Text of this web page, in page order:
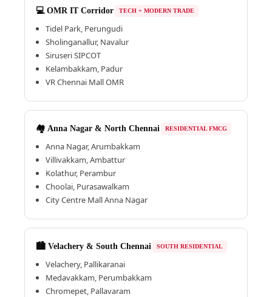
💻 OMR IT Corridor TECH + MODERN TRADE
Tidel Park, Perungudi
Sholinganallur, Navalur
Siruseri SIPCOT
Kelambakkam, Padur
VR Chennai Mall OMR
🏘️ Anna Nagar & North Chennai RESIDENTIAL FMCG
Anna Nagar, Arumbakkam
Villivakkam, Ambattur
Kolathur, Perambur
Choolai, Purasawalkam
City Centre Mall Anna Nagar
🏙️ Velachery & South Chennai SOUTH RESIDENTIAL
Velachery, Pallikaranai
Medavakkam, Perumbakkam
Chromepet, Pallavaram